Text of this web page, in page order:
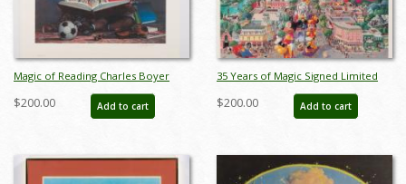
Magic of Reading Charles Boyer
Signed A.P. Print (c.1990s) - ID:
marboyer22219
$200.00 Add to cart
35 Years of Magic Signed Limited
Print by Charles Boyer (1990) - ID:
oct22116
$200.00 Add to cart